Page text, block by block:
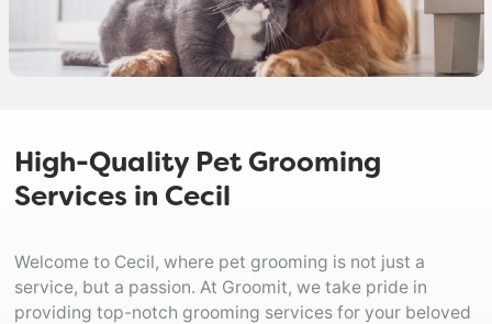
High-Quality Pet Grooming
Services in Cecil
Welcome to Cecil, where pet grooming is not just a
service, but a passion. At Groomit, we take pride in
providing top-notch grooming services for your beloved